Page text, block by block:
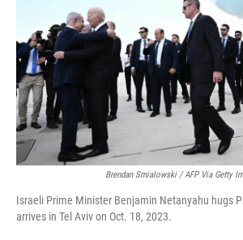
Brendan Smialowski / AFP Via Getty
Israeli Prime Minister Benjamin Netanyahu hugs
arrives in Tel Aviv on Oct. 18, 2023.